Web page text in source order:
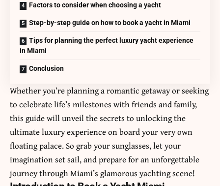
Factors to consider when choosing a yacht
Step-by-step guide on how to book a yacht in Miami
Tips for planning the perfect luxury yacht experience
in Miami
Conclusion
Whether you’re planning a romantic getaway or seeking
to celebrate life’s milestones with friends and family,
this guide will unveil the secrets to unlocking the
ultimate luxury experience on board your very own
floating palace. So grab your sunglasses, let your
imagination set sail, and prepare for an unforgettable
journey through Miami’s glamorous yachting scene!